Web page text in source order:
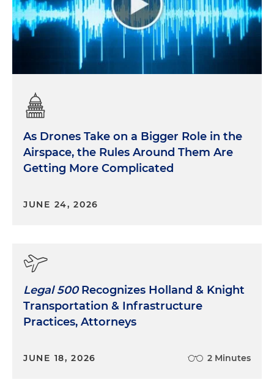
As Drones Take on a Bigger Role in the
Airspace, the Rules Around Them Are
Getting More Complicated
JUNE 24, 2026
Legal 500Recognizes Holland & Knight
Transportation & Infrastructure
Practices, Attorneys
JUNE 18, 2026 2 Minutes